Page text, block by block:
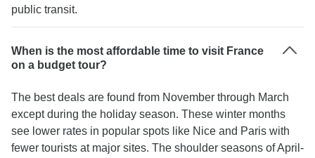
public transit.
When is the most affordable time to visit France
on a budget tour?
The best deals are found from November through March
except during the holiday season. These winter months
see lower rates in popular spots like Nice and Paris with
fewer tourists at major sites. The shoulder seasons of April-